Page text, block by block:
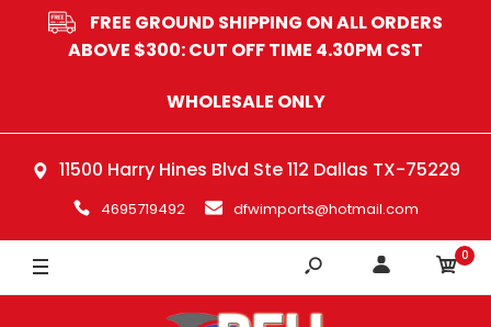
FREE GROUND SHIPPING ON ALL ORDERS
ABOVE $300: CUT OFF TIME 4.30PM CST
WHOLESALE ONLY
11500 Harry Hines Blvd Ste 112 Dallas TX-75229
4695719492 dfwimports@hotmail.com
0